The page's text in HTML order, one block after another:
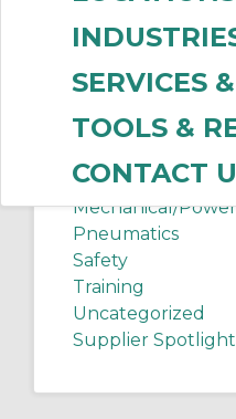
SERVICES
TOOLS &
CONTACT
Client Services
Electrical Supplies
Internet of Things
Manufacturing
Mechanical/
Pneumatics
Safety
Training
Uncategorized
Supplier Spotlight